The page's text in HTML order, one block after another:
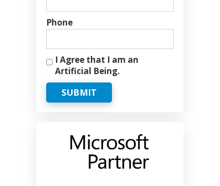
Phone
I Agree that I am an
Artificial Being.
SUBMIT